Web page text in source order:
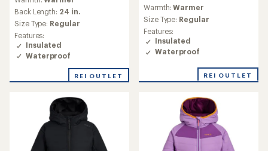
Back Length: 24 in.
Size Type: Regular
Features:
Insulated
Waterproof
REI OUTLET
with
an
average
rating
of
4.0
Warmth:Warmer
Size Type: Regular
Features:
Insulated
Waterproof
REI OUTLET